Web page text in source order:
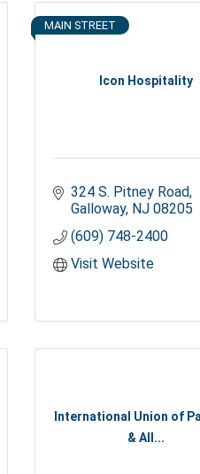
Icon Hospitality
MAIN STREET
324 S. Pitney Road
Galloway NJ 08205
(609) 748-2400
Visit Website
International Union of
& All...